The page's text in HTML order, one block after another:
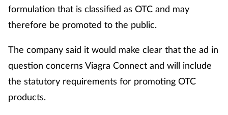
Nutrition
Older people
Oral health
formulation that is classified as OTC and may
therefore be promoted to the public.
The company said it would make clear that the ad in
question concerns Viagra Connect and will include
the statutory requirements for promoting OTC
products.